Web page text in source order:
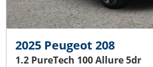
2025 Peugeot 208
1.2 PureTech 100 Allure 5dr